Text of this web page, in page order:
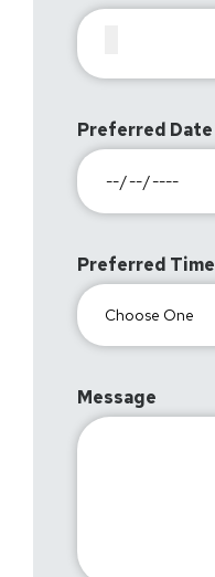
Preferred Date
Preferred Time
Message